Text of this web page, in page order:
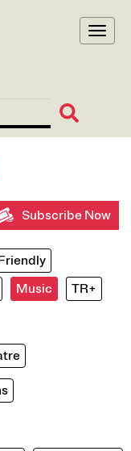
Subscribe Now
Music TR+